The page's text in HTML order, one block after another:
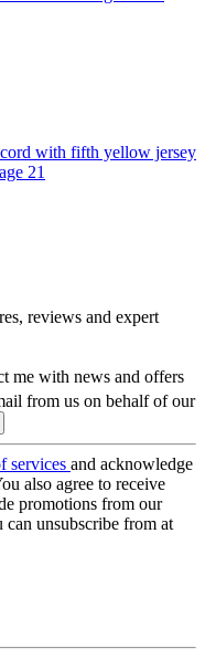
with fifth yellow jersey
21
reviews and expert
me with news and offers
from us on behalf of our
services and acknowledge
also agree to receive
promotions from our
can unsubscribe from at